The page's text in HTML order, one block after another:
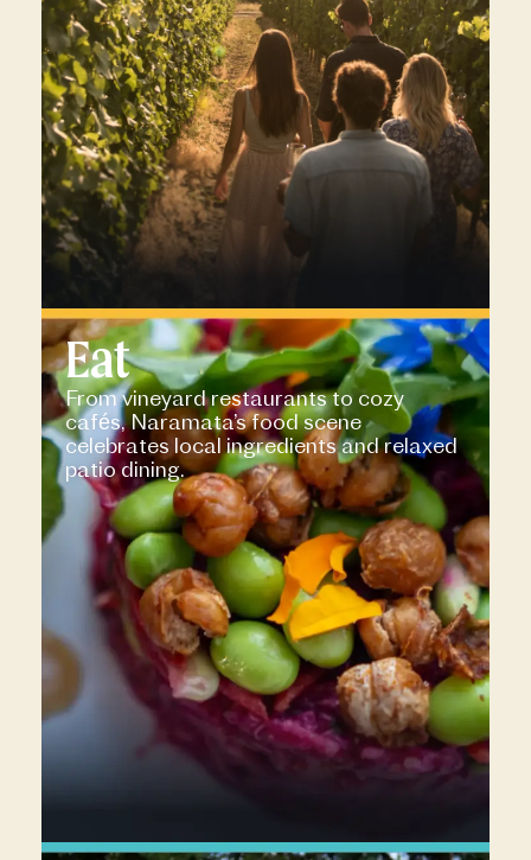
Eat
From vineyard restaurants to cozy
cafés, Naramata’s food scene
celebrates local ingredients and relaxed
patio dining.